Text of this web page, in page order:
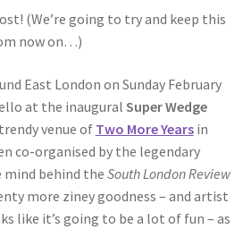
(We’re going to try and keep this
now on…)
East London on Sunday February
at the inaugural Super Wedge
venue of Two More Yearsin
co-organised by the legendary
behind the South London Review
more ziney goodness – and artist
like it’s going to be a lot of fun – as